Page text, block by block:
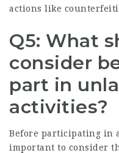
actions like
Q5: What
consider
part in
activities?
Before participating in
important to consider